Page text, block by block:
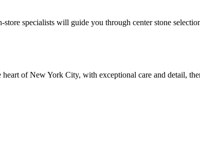
specialists will guide you through center stone
of New York City, with exceptional care and detail,